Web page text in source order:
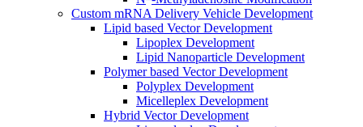
Custom mRNA Delivery Vehicle Development
Lipid based Vector Development
Lipoplex Development
Lipid Nanoparticle Development
Polymer based Vector Development
Polyplex Development
Micelleplex Development
Hybrid Vector Development